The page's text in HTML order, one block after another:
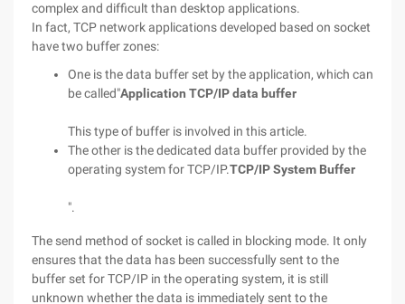
complex and difficult than desktop applications.
In fact, TCP network applications developed based on socket
have two buffer zones:
One is the data buffer set by the application, which can
be called"Application TCP/IP data buffer
This type of buffer is involved in this article.
The other is the dedicated data buffer provided by the
operating system for TCP/IP.TCP/IP System Buffer
".
The send method of socket is called in blocking mode. It only
ensures that the data has been successfully sent to the
buffer set for TCP/IP in the operating system, it is still
unknown whether the data is immediately sent to the